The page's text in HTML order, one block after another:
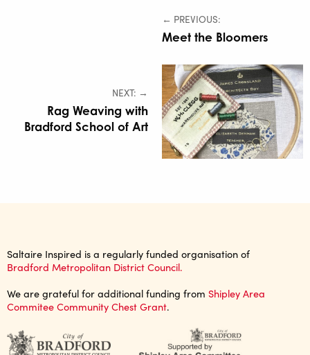
← PREVIOUS:
Meet the Bloomers
NEXT: →
Rag Weaving with
Bradford School of Art
Saltaire Inspired is a regularly funded organisation of
Bradford Metropolitan District Council.
We are grateful for additional funding from Shipley Area
Commitee Community Chest Grant.